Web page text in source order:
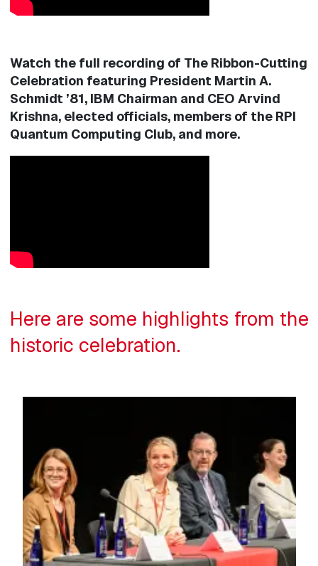
Watch the full recording of The Ribbon-Cutting
Celebration featuring President Martin A.
Schmidt ’81, IBM Chairman and CEO Arvind
Krishna, elected officials, members of the RPI
Quantum Computing Club, and more.
Here are some highlights from the
historic celebration.